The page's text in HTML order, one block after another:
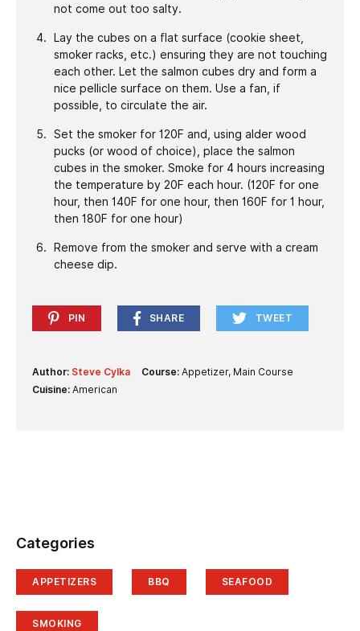
not come out too salty.
Lay the cubes on a flat surface (cookie sheet,
smoker racks, etc.) ensuring they are not touching
each other. Let the salmon cubes dry and form a
nice pellicle surface on them. Use a fan, if
possible, to circulate the air.
Set the smoker for 120F and, using alder wood
pucks (or wood of choice), place the salmon
cubes in the smoker. Smoke for 4 hours increasing
the temperature by 20F each hour. (120F for one
hour, then 140F for one hour, then 160F for 1 hour,
then 180F for one hour)
Remove from the smoker and serve with a cream
cheese dip.
PIN SHARE TWEET
Author: Steve Cylka Course:Appetizer, Main Course
Cuisine: American
Categories
APPETIZERS BBQ SEAFOOD
SMOKING